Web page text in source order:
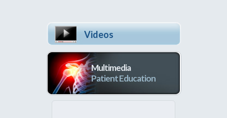
Videos
Multimedia
Patient Education